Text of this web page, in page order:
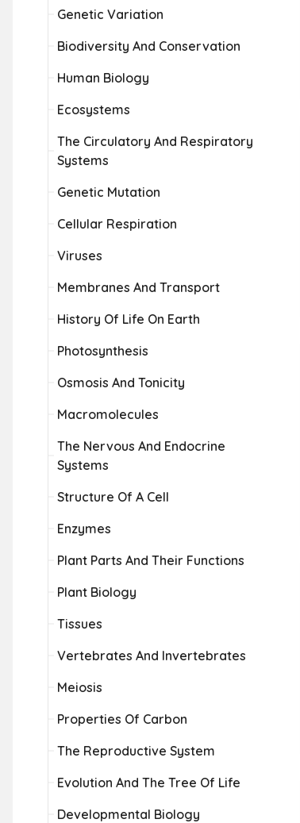
Genetic Variation
Biodiversity And Conservation
Human Biology
Ecosystems
The Circulatory And Respiratory
Systems
Genetic Mutation
Cellular Respiration
Viruses
Membranes And Transport
History Of Life On Earth
Photosynthesis
Osmosis And Tonicity
Macromolecules
The Nervous And Endocrine
Systems
Structure Of A Cell
Enzymes
Plant Parts And Their Functions
Plant Biology
Tissues
Vertebrates And Invertebrates
Meiosis
Properties Of Carbon
The Reproductive System
Evolution And The Tree Of Life
Developmental Biology